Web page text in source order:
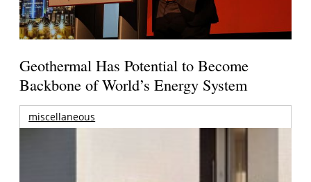
Geothermal Has Potential to Become
Backbone of World’s Energy System
miscellaneous